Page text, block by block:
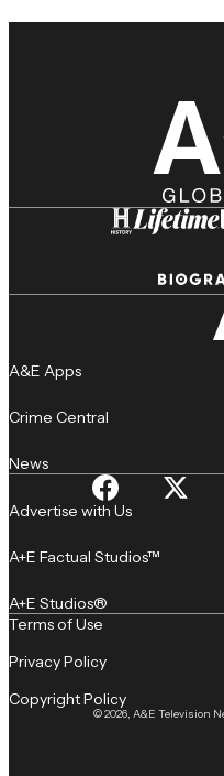
A&E Apps
Crime Central
News
Advertise with Us
A+E Factual Studios™
A+E Studios®
© 2026, A&E Television
Terms of Use
Privacy Policy
Copyright Policy